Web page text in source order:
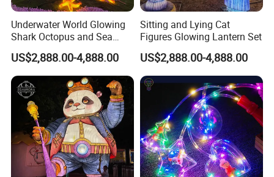
Underwater World Glowing
Shark Octopus and Sea
Turtle Lantern Group
US$2,888.00-4,888.00
Sitting and Lying Cat
Figures Glowing Lantern Set
US$2,888.00-4,888.00